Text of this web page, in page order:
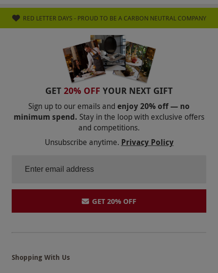
Product code:105112172
RED LETTER DAYS - PROUD TO BE A CARBON NEUTRAL COMPANY
GET 20% OFF YOUR NEXT GIFT
Sign up to our emails and enjoy 20% off — no
minimum spend. Stay in the loop with exclusive offers
and competitions.
Unsubscribe anytime. Privacy Policy
GET 20% OFF
Shopping With Us